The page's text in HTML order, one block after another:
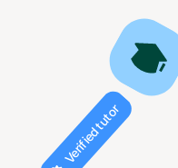
Verified tutor